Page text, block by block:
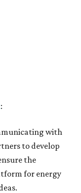
:
with
to develop
the
for energy